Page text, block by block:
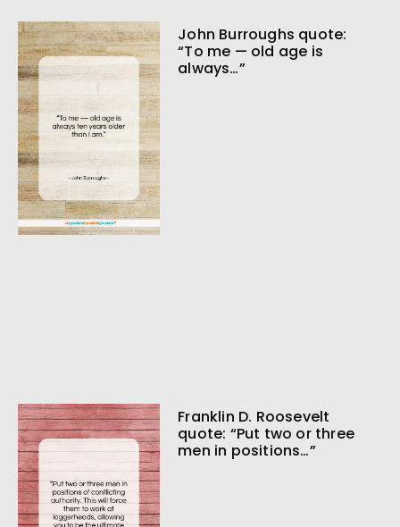
John Burroughs quote:
“To me — old age is
always…”
Franklin D. Roosevelt
quote: “Put two or three
men in positions…”